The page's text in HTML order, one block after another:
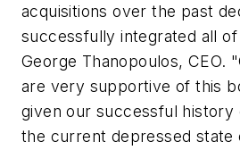
acquisitions over the past
successfully integrated all
George Thanopoulos, CEO.
are very supportive of this
given our successful history
the current depressed state